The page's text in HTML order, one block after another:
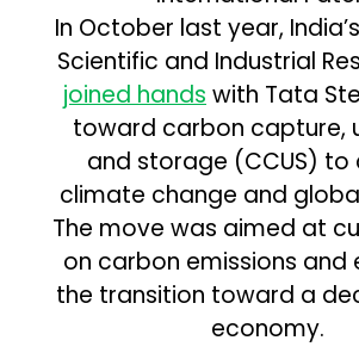
In October last year,
Scientific and Industrial
joined hands with Tata
toward carbon capture,
and storage (CCUS)
climate change and
The move was aimed at
on carbon emissions and
the transition toward a
economy.